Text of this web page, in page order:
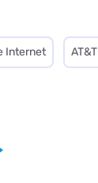
Internet AT&T